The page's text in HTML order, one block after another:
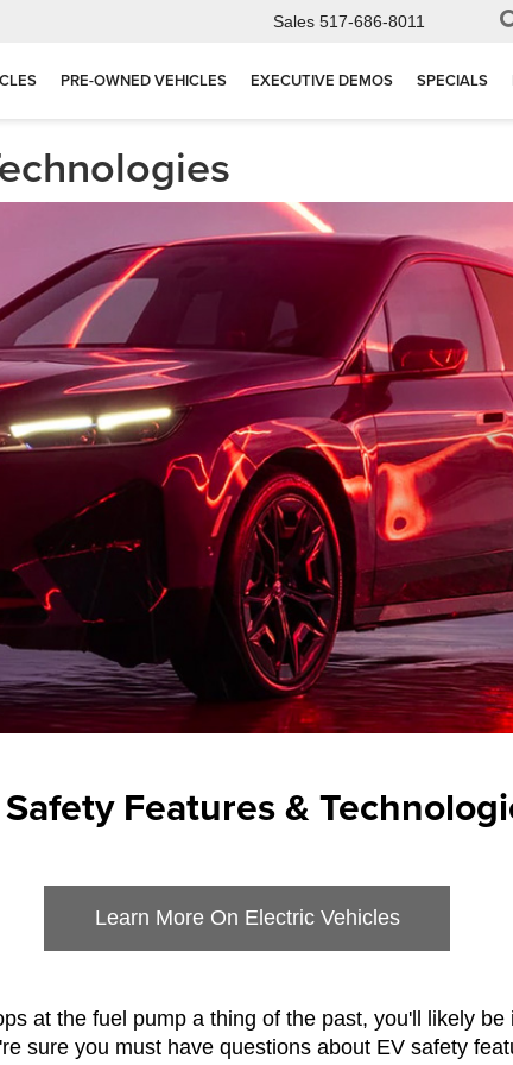
Sales 517-686-8011
PRE-OWNED VEHICLES EXECUTIVE DEMOS SPECIALS
Features &
Learn More On Electric Vehicles
at the fuel pump a thing of the past, you'll likely
sure you must have questions about EV safety